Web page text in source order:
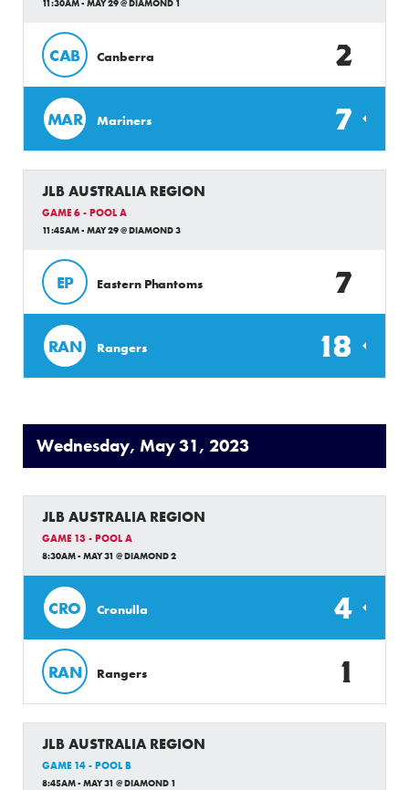
11:30AM - MAY 29 @ DIAMOND 1
CAB Canberra 2
MAR Mariners 7
JLB AUSTRALIA REGION
GAME 6 - POOL A
11:45AM - MAY 29 @ DIAMOND 3
EP Eastern Phantoms 7
RAN Rangers 18
Wednesday, May 31, 2023
JLB AUSTRALIA REGION
GAME 13 - POOL A
8:30AM - MAY 31 @ DIAMOND 2
CRO Cronulla 4
RAN Rangers 1
JLB AUSTRALIA REGION
GAME 14 - POOL B
8:45AM - MAY 31 @ DIAMOND 1